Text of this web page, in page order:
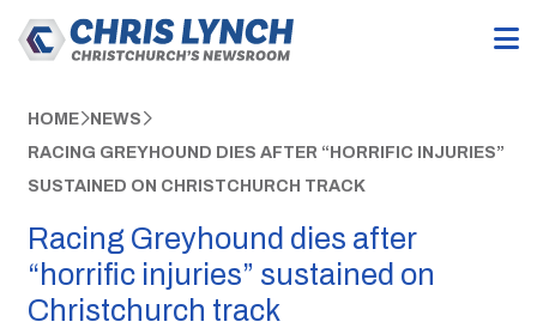
HOME NEWS
RACING GREYHOUND DIES AFTER “HORRIFIC INJURIES”
SUSTAINED ON CHRISTCHURCH TRACK
Racing Greyhound dies after
“horrific injuries” sustained on
Christchurch track